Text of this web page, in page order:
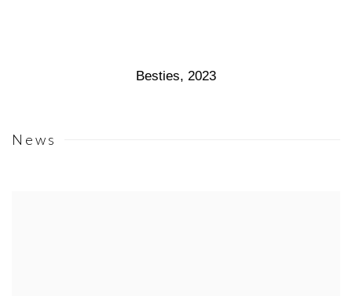
Besties, 2023
News